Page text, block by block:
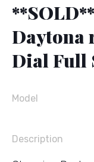
Daytona
Dial Full
Model
Description